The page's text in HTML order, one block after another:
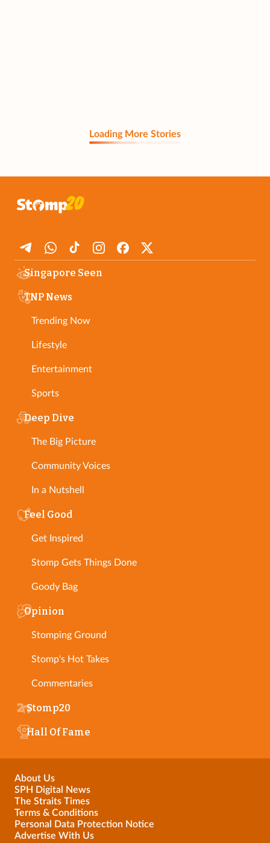
Loading More Stories
Singapore Seen
TNP News
Trending Now
Lifestyle
Entertainment
Sports
Deep Dive
The Big Picture
Community Voices
In a Nutshell
Feel Good
Get Inspired
Stomp Gets Things Done
Goody Bag
Opinion
Stomping Ground
Stomp's Hot Takes
Commentaries
Stomp20
Hall Of Fame
About Us
SPH Digital News
The Straits Times
Terms & Conditions
Personal Data Protection Notice
Advertise With Us